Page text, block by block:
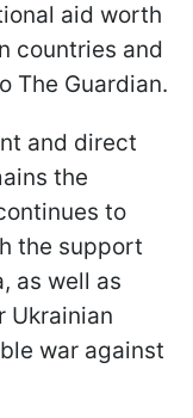
aid worth
countries and
The Guardian.
and direct
the
to
the support
as well as
Ukrainian
war against